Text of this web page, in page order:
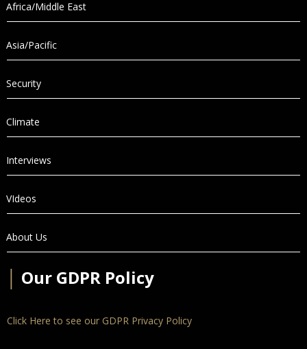
Africa/Middle East
Asia/Pacific
Security
Climate
Interviews
VIdeos
About Us
Our GDPR Policy
Click Here to see our GDPR Privacy Policy